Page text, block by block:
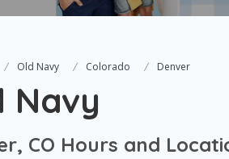
Old Navy Colorado Denver
Navy
CO Hours and